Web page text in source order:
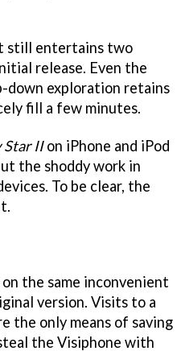
still entertains two
release. Even the
down exploration retains
fill a few minutes.
Star IIon iPhone and iPod
the shoddy work in
To be clear, the
the same inconvenient
version. Visits to a
the only means of saving
the Visiphone with